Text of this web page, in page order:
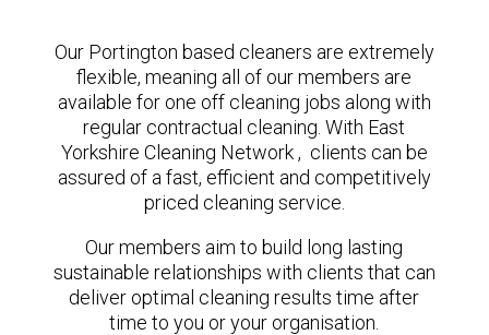
Our Portington based cleaners are extremely
flexible, meaning all of our members are
available for one off cleaning jobs along with
regular contractual cleaning. With East
Yorkshire Cleaning Network , clients can be
assured of a fast, efficient and competitively
priced cleaning service.
Our members aim to build long lasting
sustainable relationships with clients that can
deliver optimal cleaning results time after
time to you or your organisation.